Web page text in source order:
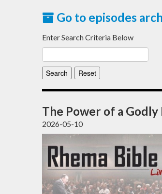
Go to episodes
Enter Search Criteria Below
The Power of a
2026-05-10